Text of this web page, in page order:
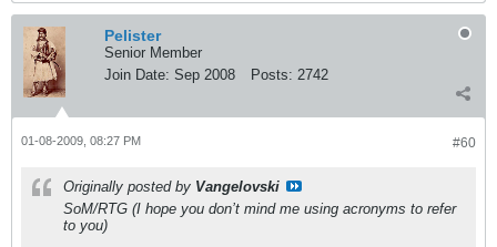
Pelister
Senior Member
Join Date: Sep 2008 Posts: 2742
#60
01-08-2009, 08:27 PM
Originally posted by Vangelovski
SoM/RTG (I hope you don’t mind me using acronyms to refer
to you)